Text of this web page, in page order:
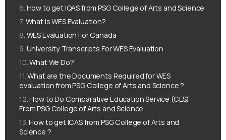
How to get IQAS from PSG College of Arts and Science
What is WES Evaluation?
WES Evaluation For Canada
University Transcripts For WES Evaluation
What We Do?
What are the Documents Required for WES
evaluation from PSG College of Arts and Science ?
How to Do Comparative Education Service (CES)
From PSG College of Arts and Science
How to get ICAS from PSG College of Arts and
Science ?